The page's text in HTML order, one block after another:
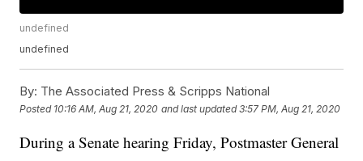
undefined
undefined
By: The Associated Press & Scripps National
Posted 10:16 AM, Aug 21, 2020 and last updated 3:57 PM, Aug 21, 2020
During a Senate hearing Friday, Postmaster General